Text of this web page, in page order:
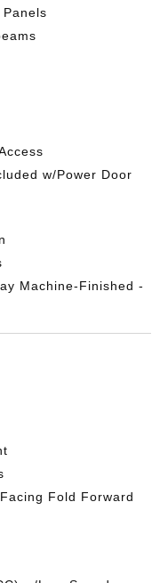
w/Power Door
Machine-Finished -
Fold Forward